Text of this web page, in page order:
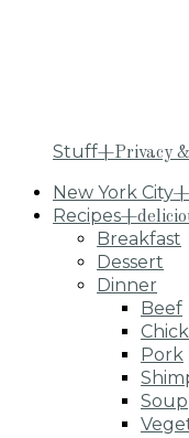
Stuff+Privacy
New York City
Recipes
Breakfast
Dessert
Dinner
Beef
Pork
Soup